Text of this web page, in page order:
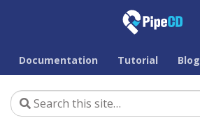
Documentation Tutorial Blog